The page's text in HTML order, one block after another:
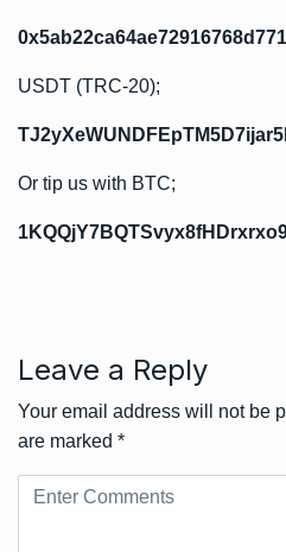
USDT (TRC-20);
Or tip us with BTC;
Leave a Reply
Your email address will not be
are marked *